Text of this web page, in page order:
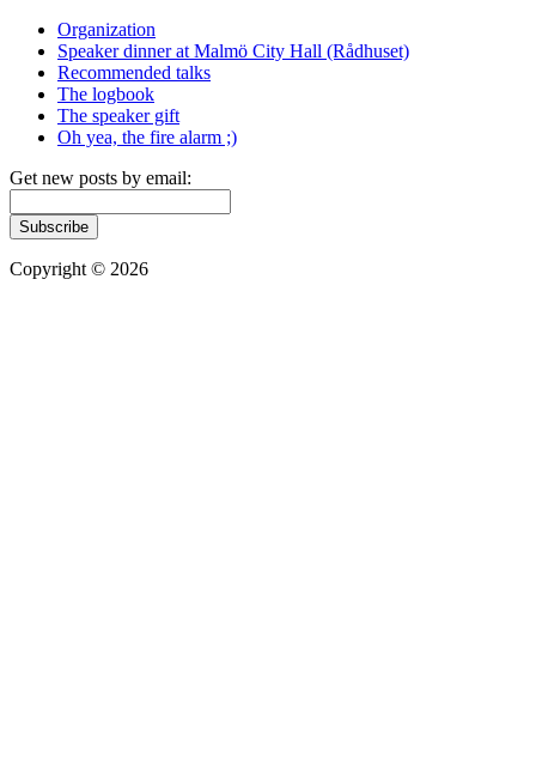
Organization
Speaker dinner at Malmö City Hall (Rådhuset)
Recommended talks
The logbook
The speaker gift
Oh yea, the fire alarm ;)
Get new posts by email:
Subscribe
Copyright © 2026